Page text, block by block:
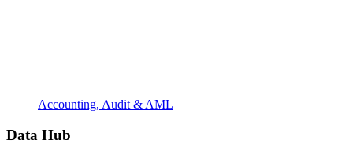
Accounting, Audit & AML
Data Hub